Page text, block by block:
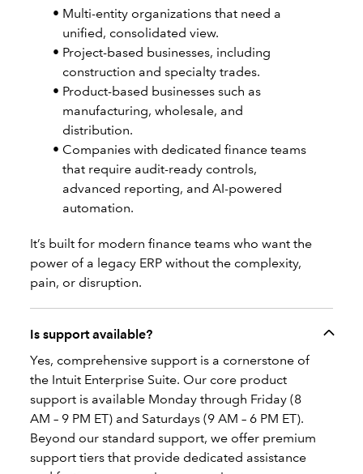
Multi-entity organizations that need a
unified, consolidated view.
Project-based businesses, including
construction and specialty trades.
Product-based businesses such as
manufacturing, wholesale, and
distribution.
Companies with dedicated finance teams
that require audit-ready controls,
advanced reporting, and AI-powered
automation.
It’s built for modern finance teams who want the
power of a legacy ERP without the complexity,
pain, or disruption.
Is support available?
Yes, comprehensive support is a cornerstone of
the Intuit Enterprise Suite. Our core product
support is available Monday through Friday (8
AM – 9 PM ET) and Saturdays (9 AM – 6 PM ET).
Beyond our standard support, we offer premium
support tiers that provide dedicated assistance